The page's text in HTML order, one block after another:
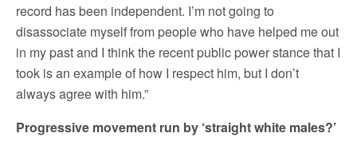
record has been independent. I’m not going to
disassociate myself from people who have helped me out
in my past and I think the recent public power stance that I
took is an example of how I respect him, but I don’t
always agree with him.”
Progressive movement run by ‘straight white males?’